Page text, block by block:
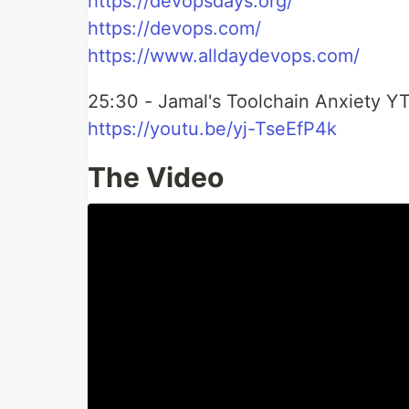
https://devops.com/
https://www.alldaydevops.com/
25:30 - Jamal's Toolchain Anxiety
https://youtu.be/yj-TseEfP4k
The Video